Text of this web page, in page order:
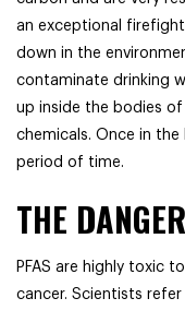
an exceptional
down in the
contaminate drinking
up inside the bodies
chemicals. Once in the
period of time.
THE
PFAS are highly toxic
cancer. Scientists refer